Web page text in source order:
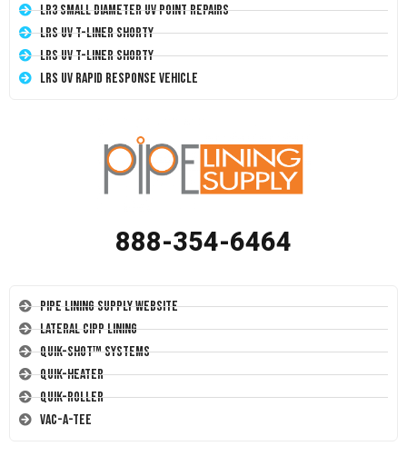
LR3 Small Diameter UV Point Repairs
LRS UV T-Liner Shorty
LRS UV T-Liner Shorty
LRS UV Rapid Response Vehicle
888-354-6464
Pipe Lining Supply Website
Lateral CIPP Lining
Quik-Shot™ Systems
Quik-Heater
Quik-Roller
Vac-A-Tee